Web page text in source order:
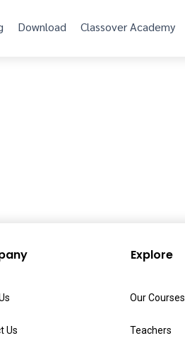
Download Classover Academy
Us
Explore
Our Courses
Teachers